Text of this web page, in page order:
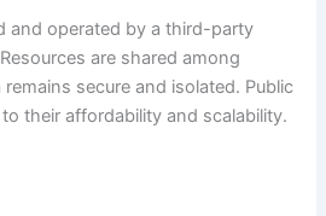
and operated by a third-party
are shared among
secure and isolated. Public
their affordability and scalability.